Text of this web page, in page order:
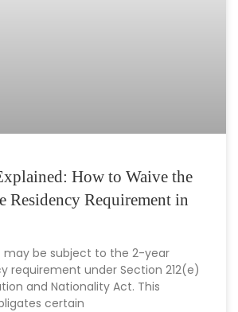
How to Waive the
Residency Requirement in
may be subject to the 2-year
requirement under Section 212(e)
and Nationality Act. This
certain